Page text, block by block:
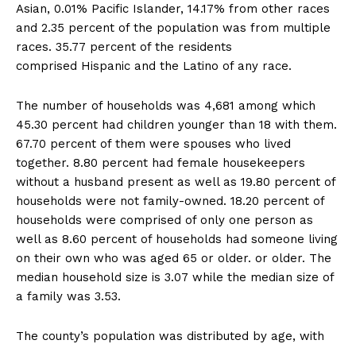
Asian, 0.01% Pacific Islander, 14.17% from other races
and 2.35 percent of the population was from multiple
races. 35.77 percent of the residents
comprised Hispanic and the Latino of any race.
The number of households was 4,681 among which
45.30 percent had children younger than 18 with them.
67.70 percent of them were spouses who lived
together. 8.80 percent had female housekeepers
without a husband present as well as 19.80 percent of
households were not family-owned. 18.20 percent of
households were comprised of only one person as
well as 8.60 percent of households had someone living
on their own who was aged 65 or older. or older. The
median household size is 3.07 while the median size of
a family was 3.53.
The county’s population was distributed by age, with